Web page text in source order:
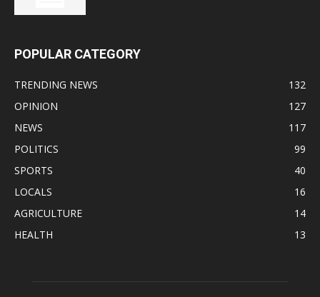
POPULAR CATEGORY
TRENDING NEWS
132
OPINION
127
NEWS
117
POLITICS
99
SPORTS
40
LOCALS
16
AGRICULTURE
14
HEALTH
13